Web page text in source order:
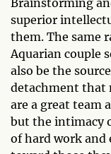
Brainstorming
superior
them. The same
Aquarian couple
also be the
detachment that
are a great team
but the intimacy
of hard work and